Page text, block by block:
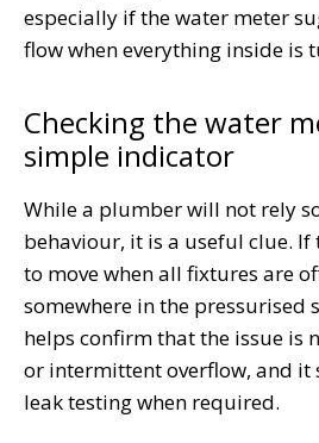
especially if the water meter
flow when everything inside is
Checking the water
simple indicator
While a plumber will not rely
behaviour, it is a useful clue. If
to move when all fixtures are
somewhere in the pressurised
helps confirm that the issue is
or intermittent overflow, and it
leak testing when required.